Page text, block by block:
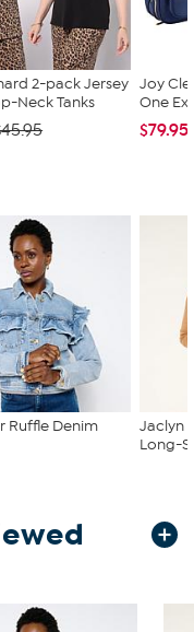
2-pack Jersey
Neck Tanks
Joy
One
$79.95
Ruffle Denim
Jaclyn
Long-